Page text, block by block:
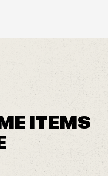
ITEMS